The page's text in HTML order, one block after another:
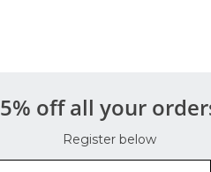
5% off all your
Register below